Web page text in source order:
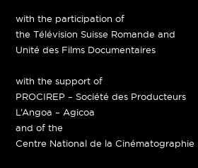
with the participation of
the Télévision Suisse Romande and
Unité des Films Documentaires
with the support of
PROCIREP – Société des Producteurs
L’Angoa – Agicoa
and of the
Centre National de la Cinématographie